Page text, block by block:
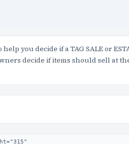
help you decide if a TAG SALE or
decide if items should sell at